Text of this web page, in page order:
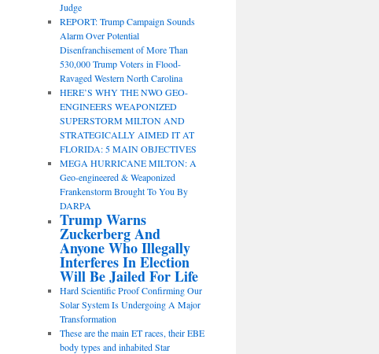
Judge
REPORT: Trump Campaign Sounds
Alarm Over Potential
Disenfranchisement of More Than
530,000 Trump Voters in Flood-
Ravaged Western North Carolina
HERE’S WHY THE NWO GEO-
ENGINEERS WEAPONIZED
SUPERSTORM MILTON AND
STRATEGICALLY AIMED IT AT
FLORIDA: 5 MAIN OBJECTIVES
MEGA HURRICANE MILTON: A
Geo-engineered & Weaponized
Frankenstorm Brought To You By
DARPA
Trump Warns
Zuckerberg And
Anyone Who Illegally
Interferes In Election
Will Be Jailed For Life
Hard Scientific Proof Confirming Our
Solar System Is Undergoing A Major
Transformation
These are the main ET races, their EBE
body types and inhabited Star